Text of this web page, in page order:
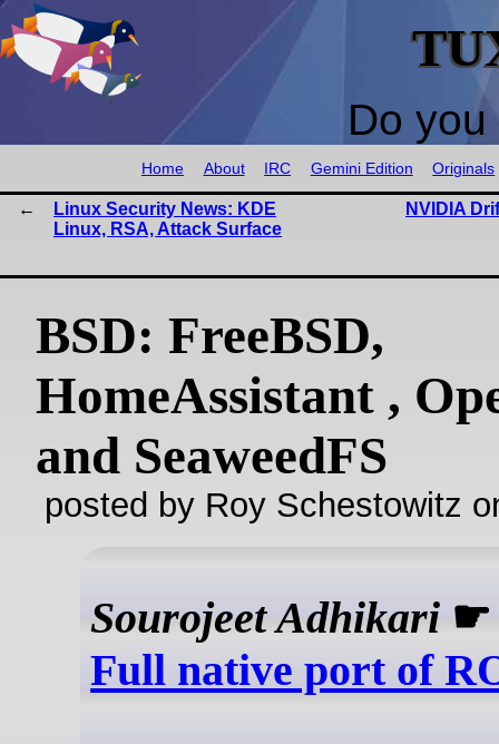
Do
Home About IRC Gemini Edition Originals
Linux Security News: KDE
Linux, RSA, Attack Surface
NVIDIA
BSD: FreeBSD,
HomeAssistant ,
and SeaweedFS
posted by Roy Schestowitz
Sourojeet Adhikari
Full native port of